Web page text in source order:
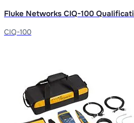
Fluke Networks CIQ-100
CIQ-100